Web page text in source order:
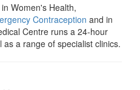
Women's Health,
Contraception and in
Centre runs a 24-hour
a range of specialist clinics.